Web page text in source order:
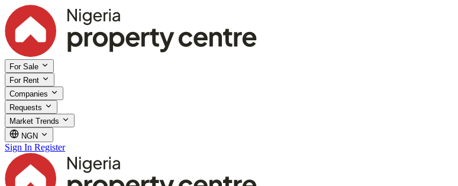
For Sale
For Rent
Companies
Requests
Market Trends
NGN
Sign In Register